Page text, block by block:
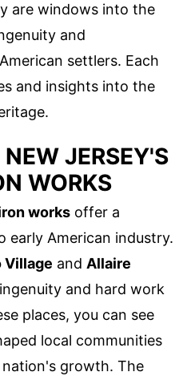
are windows into the
and
settlers. Each
and insights into the
JERSEY'S
WORKS
works offer a
early American industry.
Village and Allaire
and hard work
places, you can see
local communities
growth. The